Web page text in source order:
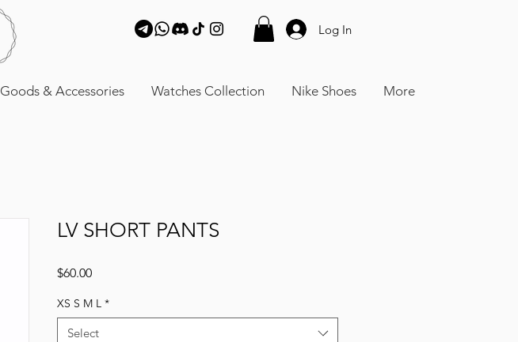
Log In
Goods & Accessories Watches Collection Nike Shoes More
LV SHORT PANTS
$60.00Price
XS S M L *
Select